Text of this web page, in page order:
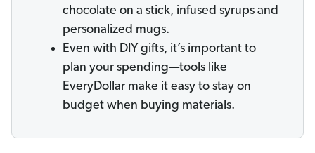
chocolate on a stick, infused syrups and
personalized mugs.
Even with DIY gifts, it’s important to
plan your spending—tools like
EveryDollar make it easy to stay on
budget when buying materials.